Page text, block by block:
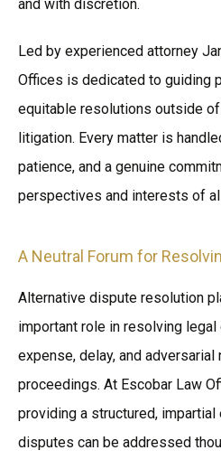
and with discretion.
Led by experienced attorney
Offices is dedicated to guiding
equitable resolutions outside
litigation. Every matter is
patience, and a genuine
perspectives and interests of
A Neutral Forum for
Alternative dispute resolution
important role in resolving
expense, delay, and adversarial
proceedings. At Escobar Law
providing a structured, impartial
disputes can be addressed